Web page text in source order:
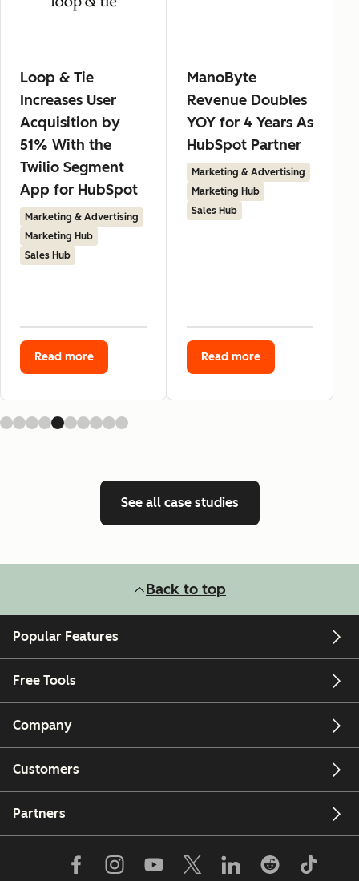
Loop & Tie
Increases User
Acquisition by
51% With the
Twilio Segment
App for HubSpot
Marketing & Advertising
Marketing Hub
Sales Hub
Read more
ManoByte
Revenue Doubles
YOY for 4 Years As
HubSpot Partner
Marketing & Advertising
Marketing Hub
Sales Hub
Read more
See all case studies
Back to top
Popular Features
Free Tools
Company
Customers
Partners